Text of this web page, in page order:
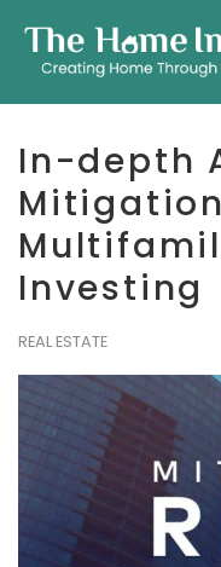
In-depth
Investing
REAL ESTATE